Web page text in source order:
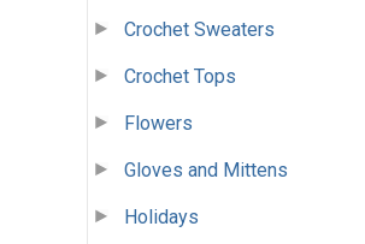
Crochet Sweaters
Crochet Tops
Flowers
Gloves and Mittens
Holidays